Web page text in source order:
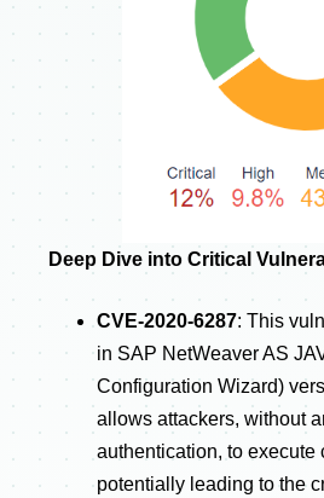
Deep Dive into Critical
CVE-2020-6287: This
in SAP NetWeaver AS
Configuration Wizard)
allows attackers, without
authentication, to execute
potentially leading to the